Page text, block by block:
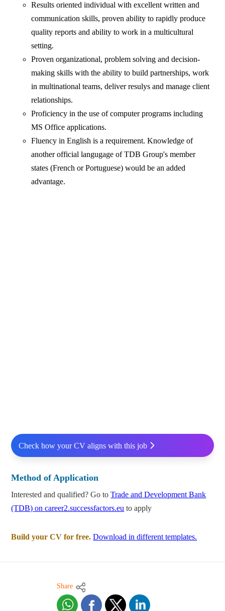
Results oriented individual with excellent written and
communication skills, proven ability to rapidly produce
quality reports and ability to work in a multicultural
setting.
Proven organizational, problem solving and decision-
making skills with the ability to build partnerships, work
in multinational teams, deliver resulys and manage client
relationships.
Proficiency in the use of computer programs including
MS Office applications.
Fluency in English is a requirement. Knowledge of
another official langugage of TDB Group's member
states (French or Portuguese) would be an added
advantage.
Check how your CV aligns with this job
Method of Application
Interested and qualified? Go toTrade and Development Bank
(TDB) on career2.successfactors.eu to apply
Build your CV for free. Download in different templates.
Share